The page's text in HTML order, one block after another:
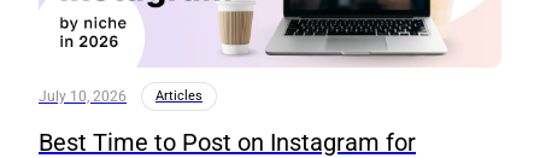
July 10, 2026 Articles
Best Time to Post on Instagram for